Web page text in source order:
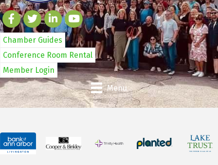
Chamber Guides
Conference Room Rental
Member Login
Menu